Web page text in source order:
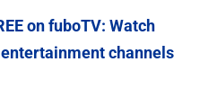
on fuboTV: Watch
channels